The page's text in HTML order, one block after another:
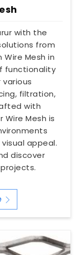
with the
from
Wire Mesh in
functionality
filtration,
with
Wire Mesh is
appeal.
discover